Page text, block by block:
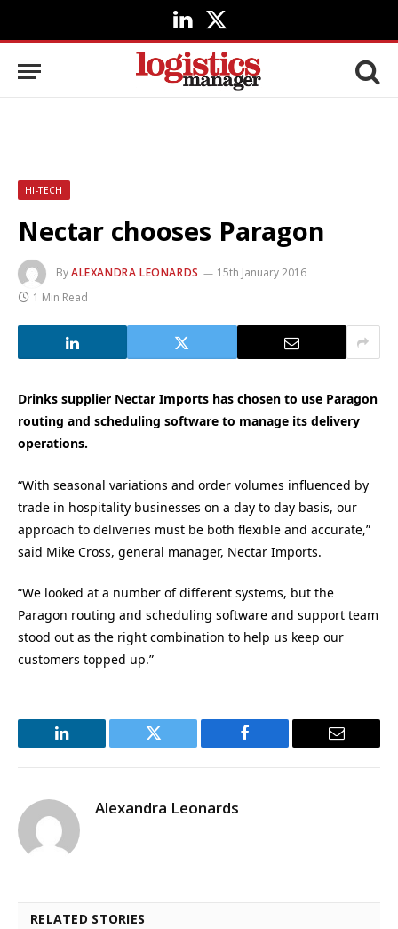
LinkedIn
X
(Twitter)
HI-TECH
Nectar chooses Paragon
ByALEXANDRA LEONARDS
15th January 2016
1 Min Read
Drinks supplier Nectar Imports has chosen to use Paragon
routing and scheduling software to manage its delivery
operations.
“With seasonal variations and order volumes influenced by
trade in hospitality businesses on a day to day basis, our
approach to deliveries must be both flexible and accurate,”
said Mike Cross, general manager, Nectar Imports.
“We looked at a number of different systems, but the
Paragon routing and scheduling software and support team
stood out as the right combination to help us keep our
customers topped up.”
LinkedIn Twitter Facebook Email
Alexandra Leonards
RELATED STORIES